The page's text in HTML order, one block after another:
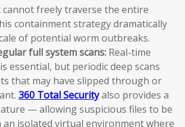
cannot freely traverse the entire
containment strategy dramatically
of potential worm outbreaks.
full system scans: Real-time
essential, but periodic deep scans
that may have slipped through or
360 Total Securityalso provides a
— allowing suspicious files to be
an isolated virtual environment where